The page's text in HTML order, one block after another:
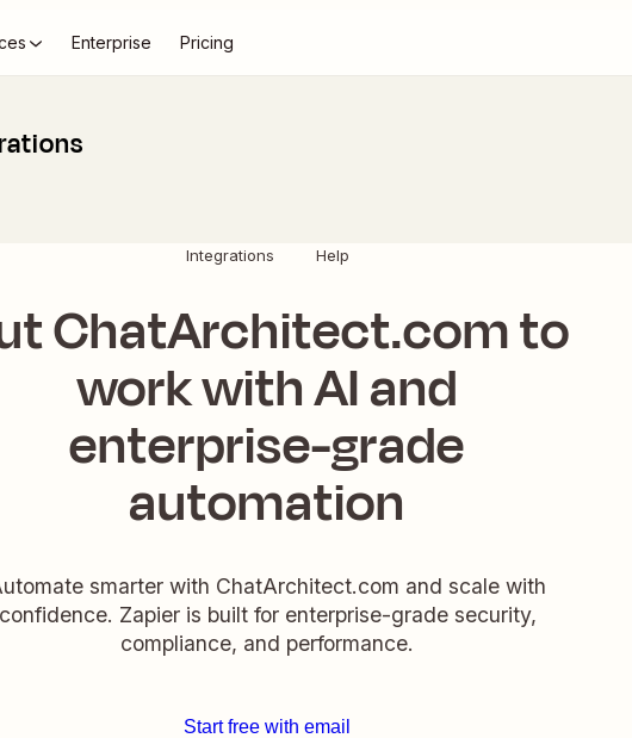
Enterprise Pricing
Integrations Help
ChatArchitect.com to
work with AI and
enterprise-grade
automation
smarter with ChatArchitect.com and scale with
confidence. Zapier is built for enterprise-grade security,
compliance, and performance.
Start free with email